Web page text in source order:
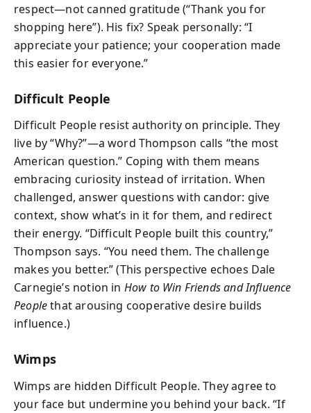
respect—not canned gratitude (“Thank you for
shopping here”). His fix? Speak personally: “I
appreciate your patience; your cooperation made
this easier for everyone.”
Difficult People
Difficult People resist authority on principle. They
live by “Why?”—a word Thompson calls “the most
American question.” Coping with them means
embracing curiosity instead of irritation. When
challenged, answer questions with candor: give
context, show what’s in it for them, and redirect
their energy. “Difficult People built this country,”
Thompson says. “You need them. The challenge
makes you better.” (This perspective echoes Dale
Carnegie’s notion in How to Win Friends and Influence
Peoplethat arousing cooperative desire builds
influence.)
Wimps
Wimps are hidden Difficult People. They agree to
your face but undermine you behind your back. “If